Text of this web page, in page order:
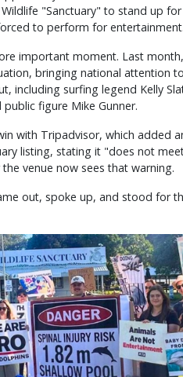
"Sanctuary" to stand up
to perform for
important moment. Last
bringing national attention
including surfing legend Kelly
figure Mike Gunner.
with Tripadvisor, which added
listing, stating it "does not
venue now sees that warning.
out, spoke up, and stood for